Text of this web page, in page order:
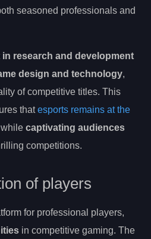
seasoned professionals and
research and development
design and technology,
of competitive titles. This
thatesports remains at the
captivating audiences
competitions.
of players
for professional players,
in competitive gaming. The